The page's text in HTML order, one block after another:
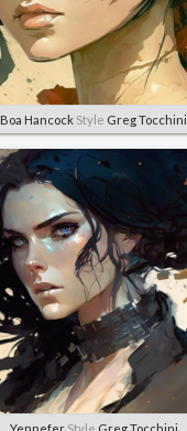
Boa Hancock Style Greg Tocchini